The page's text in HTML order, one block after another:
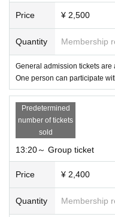
Price ¥ 2,500
Quantity Membership
General admission tickets are
One person can participate
Predetermined
number of tickets
sold
13:20～ Group ticket
Price ¥ 2,400
Quantity Membership